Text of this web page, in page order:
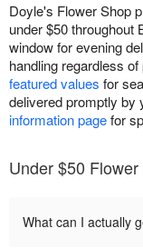
Doyle's Flower Shop
under $50 throughout
window for evening
handling regardless
featured values for
delivered promptly by
information pagefor
Under $50
What can I actually